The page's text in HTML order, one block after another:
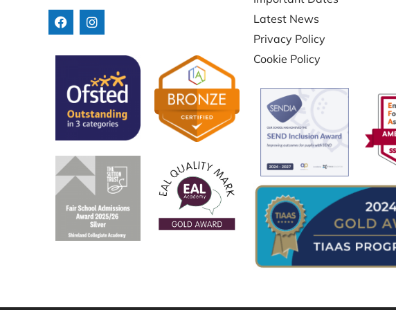
Latest News
Privacy Policy
Cookie Policy